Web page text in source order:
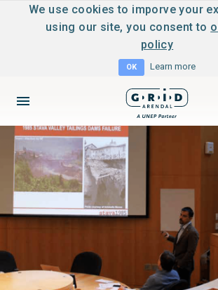
We use cookies to imporve your
using our site, you consent to
policy
OK Learn more